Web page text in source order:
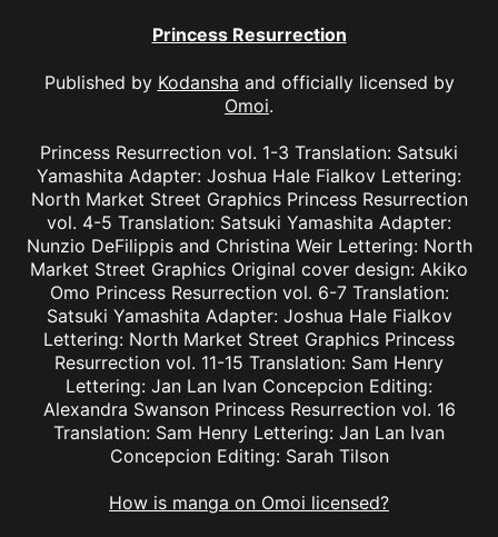
Princess Resurrection
Published by Kodansha and officially licensed by
Omoi.
Princess Resurrection vol. 1-3 Translation: Satsuki
Yamashita Adapter: Joshua Hale Fialkov Lettering:
North Market Street Graphics Princess Resurrection
vol. 4-5 Translation: Satsuki Yamashita Adapter:
Nunzio DeFilippis and Christina Weir Lettering: North
Market Street Graphics Original cover design: Akiko
Omo Princess Resurrection vol. 6-7 Translation:
Satsuki Yamashita Adapter: Joshua Hale Fialkov
Lettering: North Market Street Graphics Princess
Resurrection vol. 11-15 Translation: Sam Henry
Lettering: Jan Lan Ivan Concepcion Editing:
Alexandra Swanson Princess Resurrection vol. 16
Translation: Sam Henry Lettering: Jan Lan Ivan
Concepcion Editing: Sarah Tilson
How is manga on Omoi licensed?